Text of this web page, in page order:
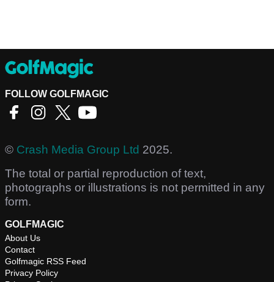
FOLLOW GOLFMAGIC
© Crash Media Group Ltd 2025.
The total or partial reproduction of text,
photographs or illustrations is not permitted in any
form.
GOLFMAGIC
About Us
Contact
Golfmagic RSS Feed
Privacy Policy